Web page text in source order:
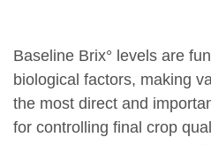
Baseline Brix° levels are
biological factors, making
the most direct and
for controlling final crop